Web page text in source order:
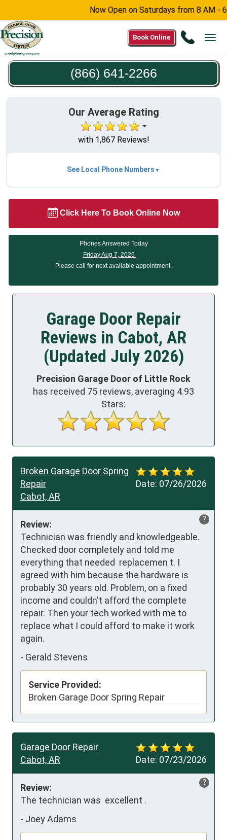
Now Open on Saturdays from 8 AM - 6
Call
641-
Book Online
(866) 641-2266
Our Average Rating
with 1,867 Reviews!
See Local Phone Numbers
Click Here To Book Online Now
Phones Answered Today
Friday Aug 7, 2026
Please call for next available appointment.
Garage Door Repair
Reviews in Cabot, AR
(Updated July 2026)
Precision Garage Door of Little Rock
has received 75 reviews, averaging 4.93
Stars:
Date: 07/26/2026
Broken Garage Door Spring
Repair
Cabot, AR
?
Review:
Technician was friendly and knowledgeable.
Checked door completely and told me
everything that needed  replacemen t. I
agreed with him because the hardware is
probably 30 years old. Problem, on a fixed
income and couldn't afford the complete
repair. Then your tech worked with me to
replace what I could afford to make it work
again.
- Gerald Stevens
Service Provided:
Broken Garage Door Spring Repair
Date: 07/23/2026
Garage Door Repair
Cabot, AR
?
Review:
The technician was  excellent .
- Joey Adams